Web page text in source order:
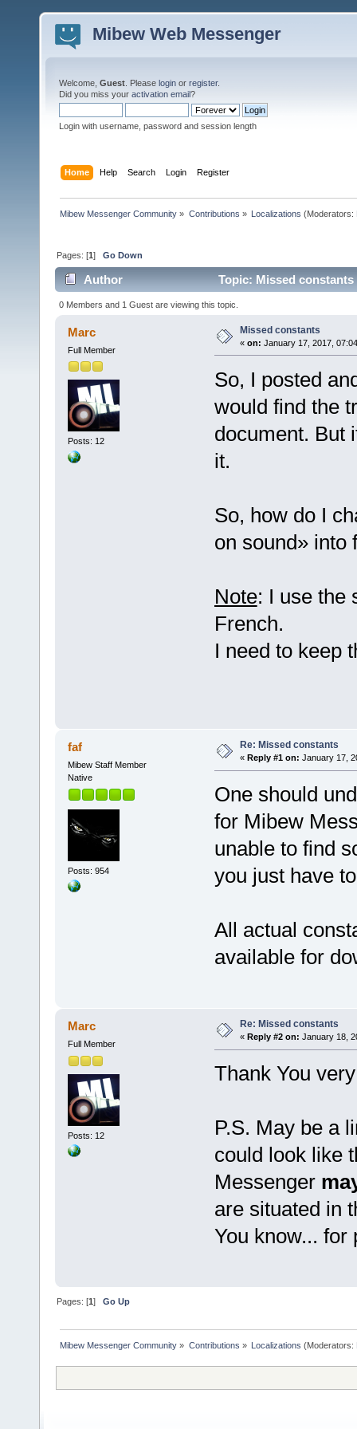
Mibew Web Messenger
Welcome, Guest . Please login or register.
Did you miss your activation email?
Login with username, password and session length
Home Help Search Login Register
Mibew Messenger Community » Contributions » Localizations (Moderators:
Pages: [1]Go Down
Author Topic: Missed constants
0 Members and 1 Guest are viewing this topic.
Marc
Full Member
Posts: 12
Missed constants
« on: January 17, 2017,
So, I posted
would find the
document. But
it.
So, how do I
on sound» into
Note: I use the
French.
I need to keep
faf
Mibew Staff Member
Native
Posts: 954
Re: Missed constants
« Reply #1 on: January 17,
One should
for Mibew
unable to find
you just have
All actual
available for
Marc
Full Member
Posts: 12
Re: Missed constants
« Reply #2 on: January 18,
Thank You
P.S. May be a
could look like
Messenger
are situated in
You know...
Pages: [1]Go Up
Mibew Messenger Community » Contributions » Localizations (Moderators: